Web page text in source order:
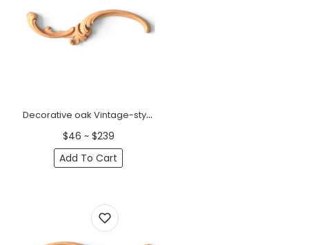
Decorative oak Vintage-style floral applique, Left
$46 ~ $239
Add To Cart